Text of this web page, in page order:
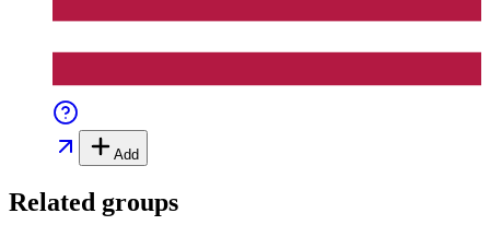
Add
Related groups